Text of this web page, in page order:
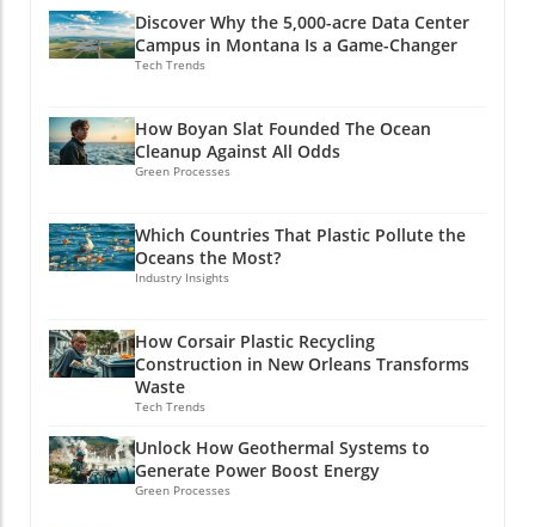
Discover Why the 5,000-acre Data Center
Campus in Montana Is a Game-Changer
Tech Trends
How Boyan Slat Founded The Ocean
Cleanup Against All Odds
Green Processes
Which Countries That Plastic Pollute the
Oceans the Most?
Industry Insights
How Corsair Plastic Recycling
Construction in New Orleans Transforms
Waste
Tech Trends
Unlock How Geothermal Systems to
Generate Power Boost Energy
Green Processes